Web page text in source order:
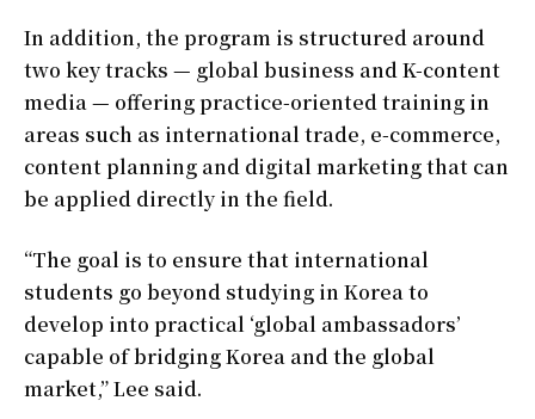
In addition, the program is structured around
two key tracks — global business and K-content
media — offering practice-oriented training in
areas such as international trade, e-commerce,
content planning and digital marketing that can
be applied directly in the field.
“The goal is to ensure that international
students go beyond studying in Korea to
develop into practical ‘global ambassadors’
capable of bridging Korea and the global
market,” Lee said.